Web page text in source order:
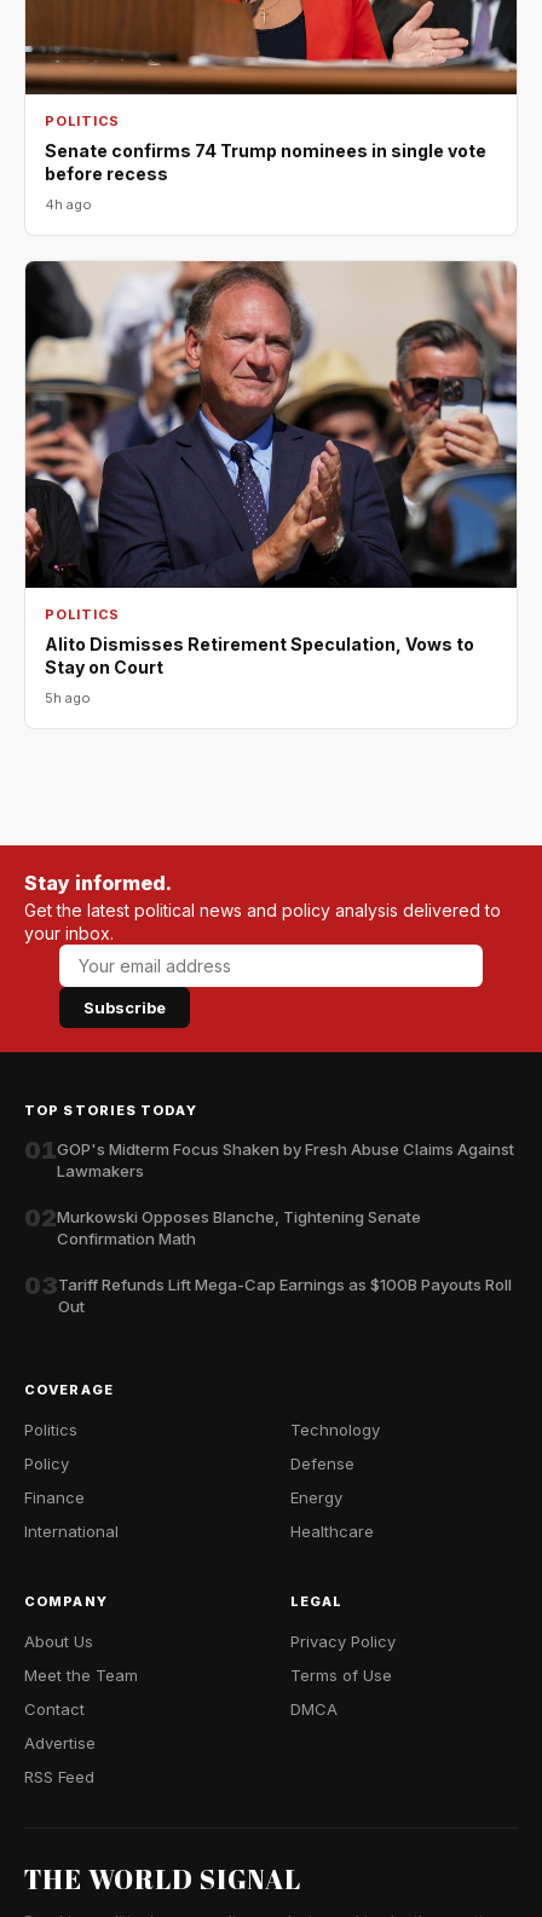
POLITICS
Senate confirms 74 Trump nominees in single vote
before recess
4h ago
POLITICS
Alito Dismisses Retirement Speculation, Vows to
Stay on Court
5h ago
Stay informed.
Get the latest political news and policy analysis delivered to
your inbox.
Subscribe
TOP STORIES TODAY
01GOP's Midterm Focus Shaken by Fresh Abuse Claims Against
Lawmakers
02Murkowski Opposes Blanche, Tightening Senate
Confirmation Math
03Tariff Refunds Lift Mega-Cap Earnings as $100B Payouts Roll
Out
COVERAGE
Politics
Policy
Finance
International
Technology
Defense
Energy
Healthcare
COMPANY
About Us
Meet the Team
Contact
Advertise
RSS Feed
LEGAL
Privacy Policy
Terms of Use
DMCA
THE WORLD SIGNAL